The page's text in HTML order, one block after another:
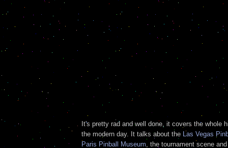
It's pretty rad and well done, it covers the whole
the modern day. It talks about the Las Vegas
Paris Pinball Museum, the tournament scene